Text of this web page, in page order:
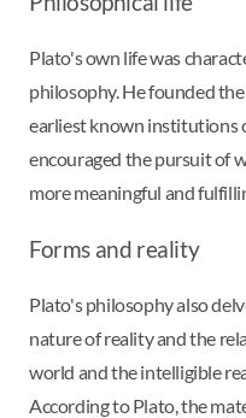
Plato's own life was
philosophy. He founded
earliest known institutions
encouraged the pursuit of
more meaningful and
Forms and reality
Plato's philosophy also
nature of reality and the
world and the intelligible
According to Plato, the